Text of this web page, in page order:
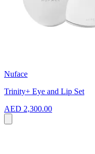
Nuface
Trinity+ Eye and Lip Set
AED 2,300.00